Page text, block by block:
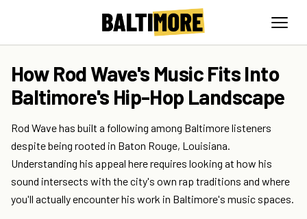
How Rod Wave's Music Fits Into
Baltimore's Hip-Hop Landscape
Rod Wave has built a following among Baltimore listeners
despite being rooted in Baton Rouge, Louisiana.
Understanding his appeal here requires looking at how his
sound intersects with the city's own rap traditions and where
you'll actually encounter his work in Baltimore's music spaces.